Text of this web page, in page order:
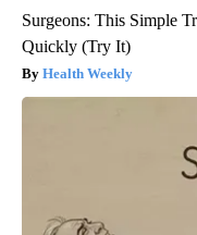
Surgeons: This Simple
Quickly (Try It)
Health Weekly